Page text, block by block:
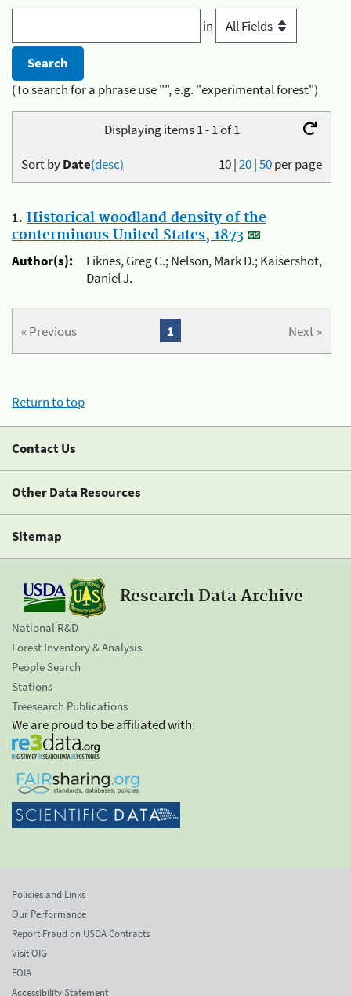
in
(To search for a phrase use "", e.g. "experimental forest")
Displaying items 1 - 1 of 1
10|20|50per page
Sort byDate(desc)
1. Historical woodland density of the
conterminous United States, 1873
Author(s):
Liknes, Greg C.; Nelson, Mark D.; Kaisershot,
Daniel J.
« Previous Next »
1
Return to top
Contact Us
Other Data Resources
Sitemap
Research Data Archive
National R&D
Forest Inventory & Analysis
People Search
Stations
Treesearch Publications
We are proud to be affiliated with:
Policies and Links
Our Performance
Report Fraud on USDA Contracts
Visit OIG
FOIA
Accessibility Statement